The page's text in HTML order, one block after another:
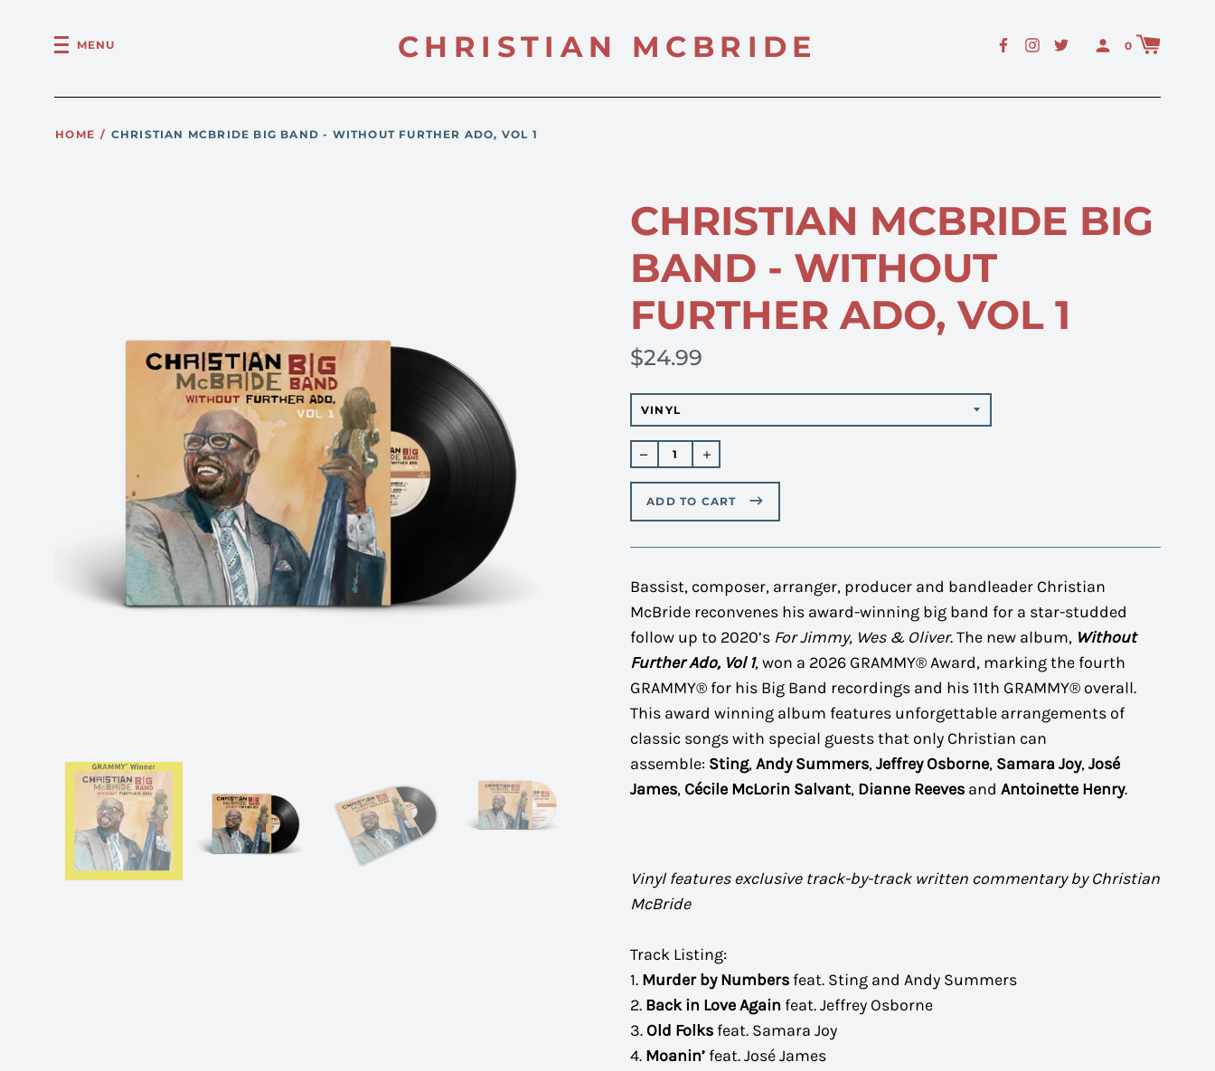
MENU CHRISTIAN MCBRIDE 0
HOME / CHRISTIAN MCBRIDE BIG BAND - WITHOUT FURTHER ADO, VOL 1
CHRISTIAN MCBRIDE BIG
BAND - WITHOUT
FURTHER ADO, VOL 1
$24.99
Regular
price
ADD TO CART
Bassist, composer, arranger, producer and bandleader Christian
McBride reconvenes his award-winning big band for a star-studded
follow up to 2020’s For Jimmy, Wes & Oliver. The new album, Without
Further Ado, Vol 1, won a 2026 GRAMMY® Award, marking the fourth
GRAMMY® for his Big Band recordings and his 11th GRAMMY® overall.
This award winning album features unforgettable arrangements of
classic songs with special guests that only Christian can
assemble: Sting,Andy Summers,Jeffrey Osborne, Samara Joy,José
James, Cécile McLorin Salvant, Dianne Reeves and Antoinette Henry.
Vinyl features exclusive track-by-track written commentary by Christian
McBride
Track Listing:
1. Murder by Numbers feat. Sting and Andy Summers
2. Back in Love Again feat. Jeffrey Osborne
3. Old Folks feat. Samara Joy
4. Moanin’ feat. José James